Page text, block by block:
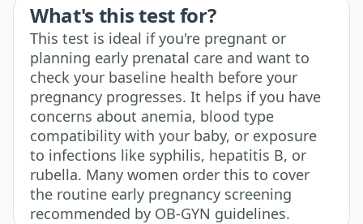
What's this test for?
This test is ideal if you're pregnant or
planning early prenatal care and want to
check your baseline health before your
pregnancy progresses. It helps if you have
concerns about anemia, blood type
compatibility with your baby, or exposure
to infections like syphilis, hepatitis B, or
rubella. Many women order this to cover
the routine early pregnancy screening
recommended by OB-GYN guidelines.